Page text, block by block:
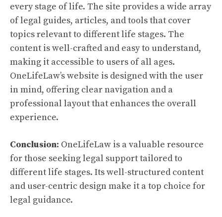
every stage of life. The site provides a wide array
of legal guides, articles, and tools that cover
topics relevant to different life stages. The
content is well-crafted and easy to understand,
making it accessible to users of all ages.
OneLifeLaw’s website is designed with the user
in mind, offering clear navigation and a
professional layout that enhances the overall
experience.
Conclusion: OneLifeLaw is a valuable resource
for those seeking legal support tailored to
different life stages. Its well-structured content
and user-centric design make it a top choice for
legal guidance.